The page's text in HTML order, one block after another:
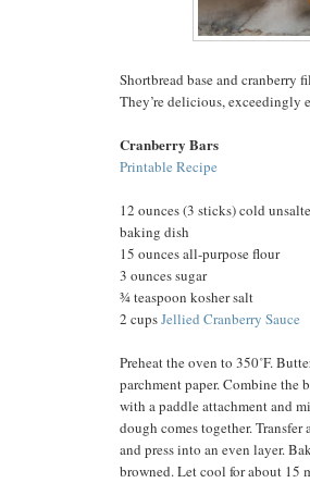
Shortbread base and
They’re delicious, exceedingly
Cranberry Bars
Printable Recipe
12 ounces (3 sticks) cold
baking dish
15 ounces all-purpose flour
3 ounces sugar
¾ teaspoon kosher salt
2 cupsJellied Cranberry Sauce
Preheat the oven to 350˚F.
parchment paper. Combine the
with a paddle attachment and
dough comes together.
and press into an even layer.
browned. Let cool for about 15